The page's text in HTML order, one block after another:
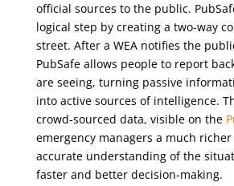
official sources to the public.
logical step by creating a two-way
street. After a WEA notifies the
PubSafe allows people to report
are seeing, turning passive
into active sources of intelligence.
crowd-sourced data, visible on the
emergency managers a much
accurate understanding of the
faster and better decision-making.